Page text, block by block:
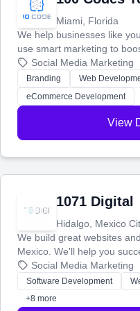
Miami, Florida
We help businesses like
use smart marketing to
manage your social media,
actually work. Our custom
with more customers and
Social Media Marketing
Branding
Web
eCommerce Development
View
1071 Digital
Hidalgo, Mexico
We build great websites
Mexico. We'll help you
technology and a smart,
your ideas a reality and
Social Media Marketing
Software Development
+8 more